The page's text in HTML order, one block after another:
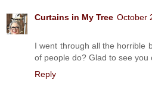
Curtains in My Tree October
I went through all the horrible
of people do? Glad to see you
Reply